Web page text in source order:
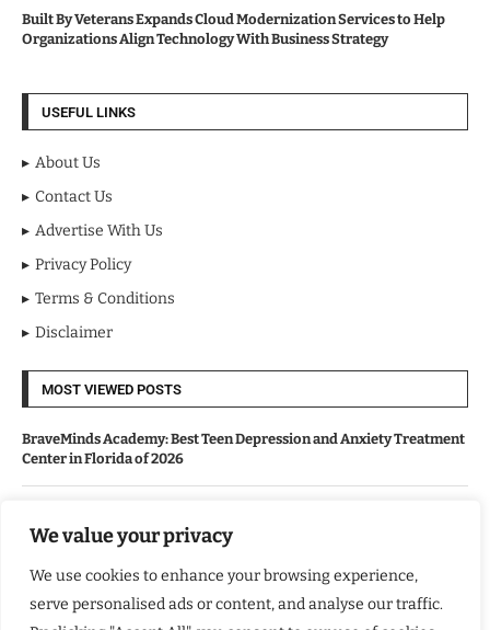
We value your privacy
We use cookies to enhance your browsing experience,
serve personalised ads or content, and analyse our traffic.
Built By Veterans Expands Cloud Modernization Services to Help
Organizations Align Technology With Business Strategy
USEFUL LINKS
About Us
Contact Us
Advertise With Us
Privacy Policy
Terms & Conditions
Disclaimer
MOST VIEWED POSTS
BraveMinds Academy: Best Teen Depression and Anxiety Treatment
Center in Florida of 2026
Kindle Journeys: Transforming Travel Into Lasting Change